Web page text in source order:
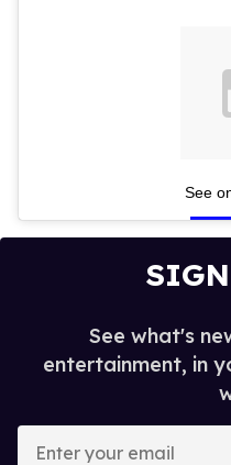
See
See what's
entertainment, in